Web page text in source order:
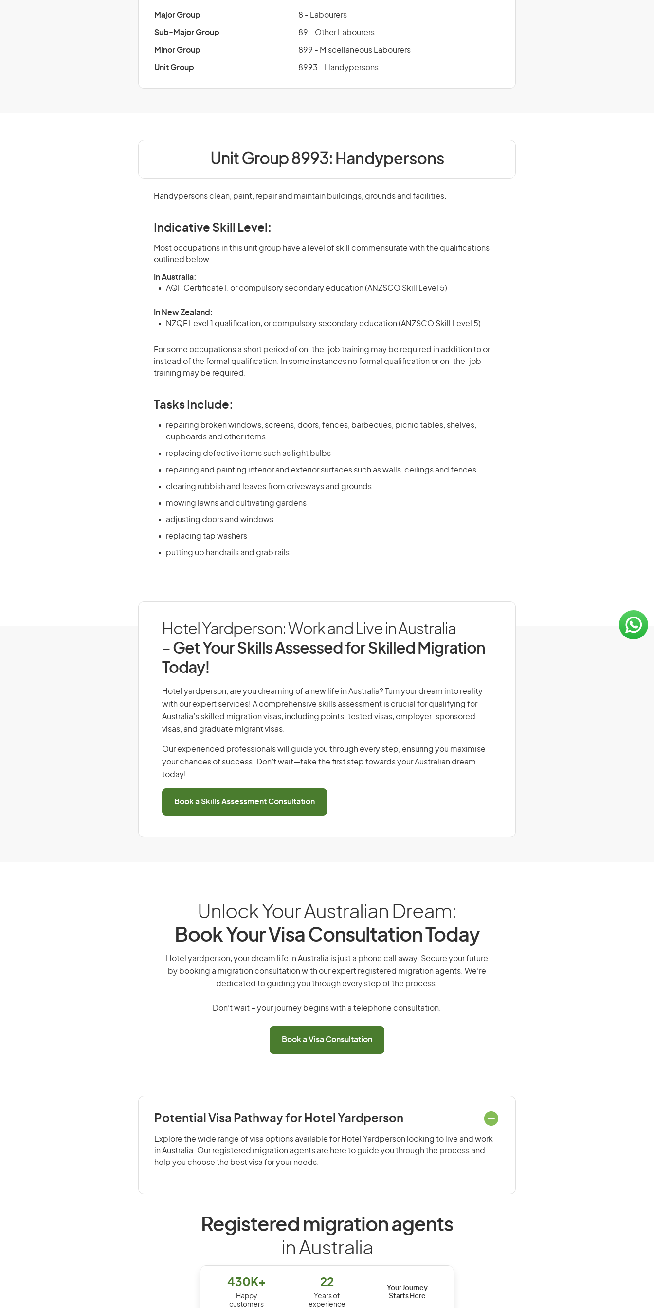
Major Group 8 - Labourers
Sub-Major Group 89 - Other Labourers
Minor Group 899 - Miscellaneous Labourers
Unit Group 8993 - Handypersons
Unit Group 8993: Handypersons
Handypersons clean, paint, repair and maintain buildings, grounds and facilities.
Indicative Skill Level:
Most occupations in this unit group have a level of skill commensurate with the qualifications
outlined below.
In Australia:
AQF Certificate I, or compulsory secondary education (ANZSCO Skill Level 5)
In New Zealand:
NZQF Level 1 qualification, or compulsory secondary education (ANZSCO Skill Level 5)
For some occupations a short period of on-the-job training may be required in addition to or
instead of the formal qualification. In some instances no formal qualification or on-the-job
training may be required.
Tasks Include:
repairing broken windows, screens, doors, fences, barbecues, picnic tables, shelves,
cupboards and other items
replacing defective items such as light bulbs
repairing and painting interior and exterior surfaces such as walls, ceilings and fences
clearing rubbish and leaves from driveways and grounds
mowing lawns and cultivating gardens
adjusting doors and windows
replacing tap washers
putting up handrails and grab rails
Hotel Yardperson: Work and Live in Australia
- Get Your Skills Assessed for Skilled Migration
Today!
Hotel yardperson, are you dreaming of a new life in Australia? Turn your dream into reality
with our expert services! A comprehensive skills assessment is crucial for qualifying for
Australia’s skilled migration visas, including points-tested visas, employer-sponsored
visas, and graduate migrant visas.
Our experienced professionals will guide you through every step, ensuring you maximise
your chances of success. Don’t wait—take the first step towards your Australian dream
today!
Book a Skills Assessment Consultation
Unlock Your Australian Dream:
Book Your Visa Consultation Today
Hotel yardperson, your dream life in Australia is just a phone call away. Secure your future
by booking a migration consultation with our expert registered migration agents. We’re
dedicated to guiding you through every step of the process.
Don’t wait – your journey begins with a telephone consultation.
Book a Visa Consultation
Potential Visa Pathway for Hotel Yardperson
Explore the wide range of visa options available for Hotel Yardperson looking to live and work
in Australia. Our registered migration agents are here to guide you through the process and
help you choose the best visa for your needs.
Registered migration agents
in Australia
430K+
Happy
customers
22
Years of
experience
Your Journey
Starts Here